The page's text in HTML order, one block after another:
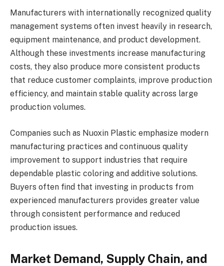
Manufacturers with internationally recognized quality
management systems often invest heavily in research,
equipment maintenance, and product development.
Although these investments increase manufacturing
costs, they also produce more consistent products
that reduce customer complaints, improve production
efficiency, and maintain stable quality across large
production volumes.
Companies such as Nuoxin Plastic emphasize modern
manufacturing practices and continuous quality
improvement to support industries that require
dependable plastic coloring and additive solutions.
Buyers often find that investing in products from
experienced manufacturers provides greater value
through consistent performance and reduced
production issues.
Market Demand, Supply Chain, and